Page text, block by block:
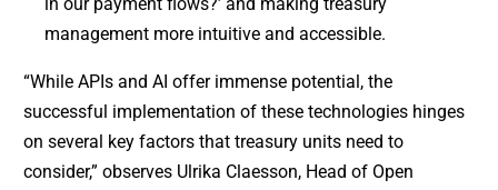
management more intuitive and accessible.
“While APIs and AI offer immense potential, the
successful implementation of these technologies hinges
on several key factors that treasury units need to
consider,” observes Ulrika Claesson, Head of Open